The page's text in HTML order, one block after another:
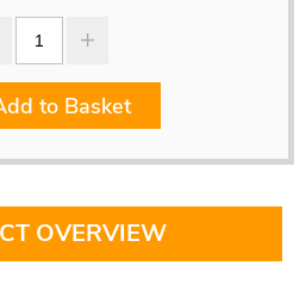
to Basket
OVERVIEW